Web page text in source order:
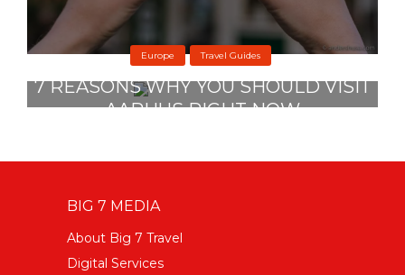
Europe Travel Guides
7 REASONS WHY YOU SHOULD VISIT
AARHUS RIGHT NOW
BIG 7 MEDIA
About Big 7 Travel
Digital Services